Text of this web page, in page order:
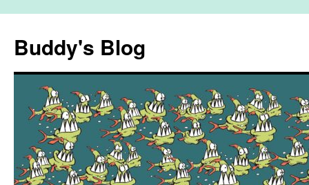
content
Buddy's Blog